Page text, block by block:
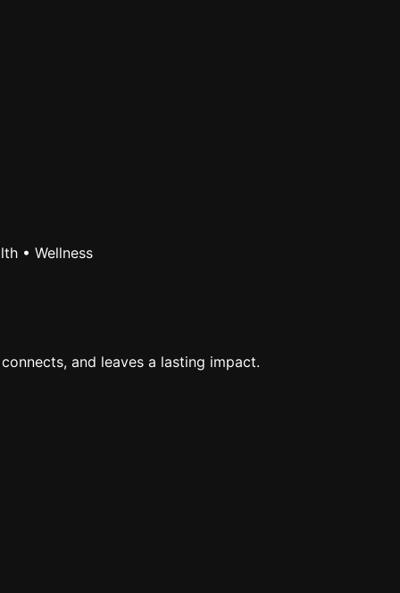
• Wellness
and leaves a lasting impact.